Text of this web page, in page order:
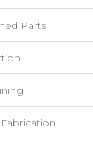
Parts